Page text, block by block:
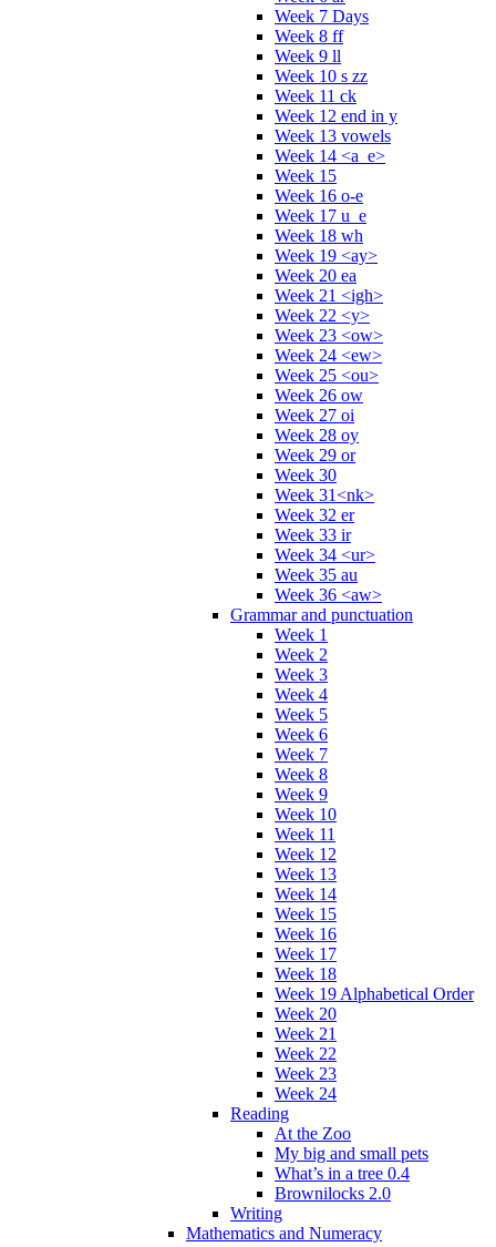
Week 7 Days
Week 8 ff
Week 9 ll
Week 10 s zz
Week 11 ck
Week 12 end in y
Week 13 vowels
Week 14 <a_e>
Week 15
Week 16 o-e
Week 17 u_e
Week 18 wh
Week 19 <ay>
Week 20 ea
Week 21 <igh>
Week 22 <y>
Week 23 <ow>
Week 24 <ew>
Week 25 <ou>
Week 26 ow
Week 27 oi
Week 28 oy
Week 29 or
Week 30
Week 31<nk>
Week 32 er
Week 33 ir
Week 34 <ur>
Week 35 au
Week 36 <aw>
Grammar and punctuation
Week 1
Week 2
Week 3
Week 4
Week 5
Week 6
Week 7
Week 8
Week 9
Week 10
Week 11
Week 12
Week 13
Week 14
Week 15
Week 16
Week 17
Week 18
Week 19 Alphabetical Order
Week 20
Week 21
Week 22
Week 23
Week 24
Reading
At the Zoo
My big and small pets
What’s in a tree 0.4
Brownilocks 2.0
Writing
Mathematics and Numeracy